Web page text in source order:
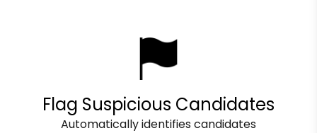
Flag Suspicious Candidates
Automatically identifies candidates